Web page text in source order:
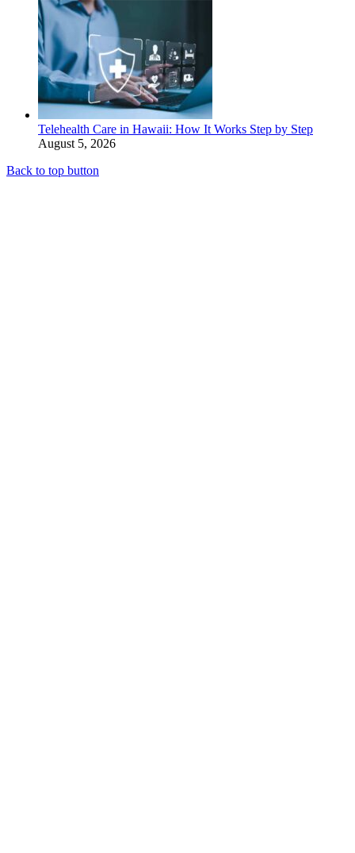
Telehealth Care in Hawaii: How It Works Step by Step
August 5, 2026
Back to top button